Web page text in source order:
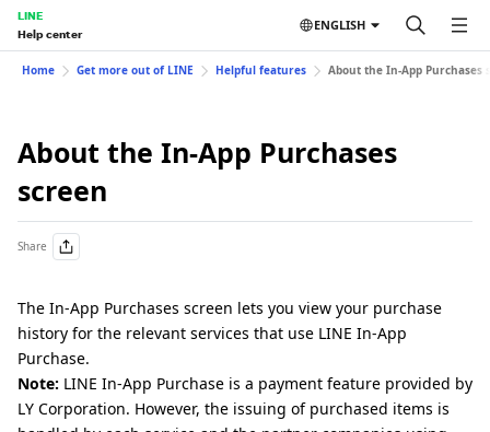
LINE
Help center
ENGLISH
Home Get more out of LINE Helpful features About the In-App Purchases
About the In-App Purchases
screen
Share
The In-App Purchases screen lets you view your purchase
history for the relevant services that use LINE In-App
Purchase.
Note: LINE In-App Purchase is a payment feature provided by
LY Corporation. However, the issuing of purchased items is